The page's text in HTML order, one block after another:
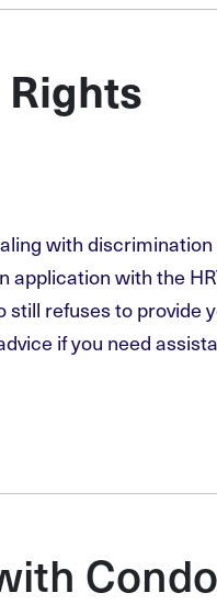
with discrimination
application with the
still refuses to provide
if you need
Condo